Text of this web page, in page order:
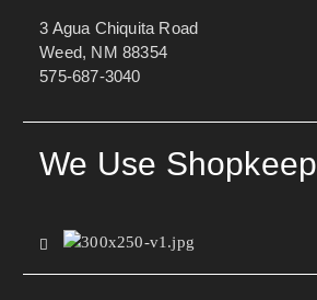
3 Agua Chiquita Road
Weed, NM 88354
575-687-3040
We Use Shopkeep